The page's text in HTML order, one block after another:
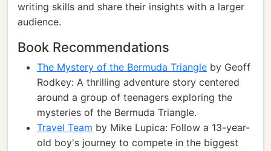
writing skills and share their insights with a larger
audience.
Book Recommendations
The Mystery of the Bermuda Triangle by Geoff
Rodkey: A thrilling adventure story centered
around a group of teenagers exploring the
mysteries of the Bermuda Triangle.
Travel Team by Mike Lupica: Follow a 13-year-
old boy's journey to compete in the biggest